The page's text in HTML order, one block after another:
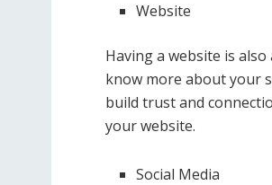
Website
Having a website is
know more about your
build trust and
your website.
Social Media